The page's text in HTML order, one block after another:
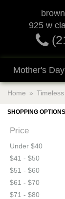
925 w
Mother's Day
Home
SHOPPING OPTIONS
Price
Under $40
$41 - $50
$51 - $60
$61 - $70
$71 - $80